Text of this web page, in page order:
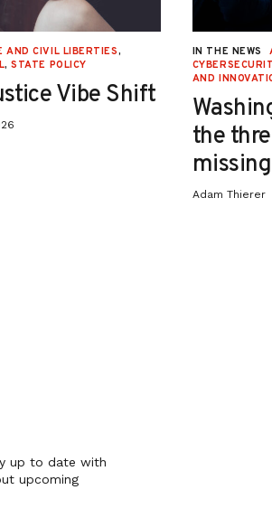
AND CIVIL LIBERTIES,
,STATE POLICY
Vibe Shift
IN THE NEWS
AND
the
Adam Thierer
up to date with
upcoming